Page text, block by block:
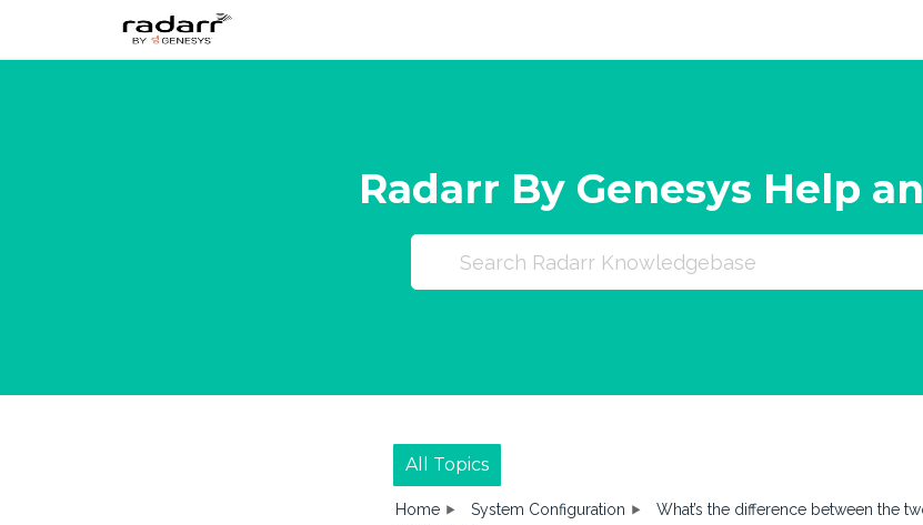
Radarr By Genesys Help
All Topics
Home System Configuration
What’s the difference between the